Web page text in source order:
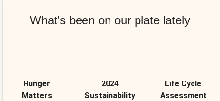
What’s been on our plate lately
Hunger
Matters
2024
Sustainability
Life Cycle
Assessment